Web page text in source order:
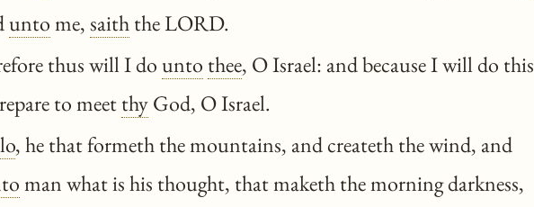
untome,saiththe LORD.
thus will I dounto thee, O Israel: and because I will do this
to meetthyGod, O Israel.
lo, he that formeth the mountains, and createth the wind, and
man what is his thought, that maketh the morning darkness,